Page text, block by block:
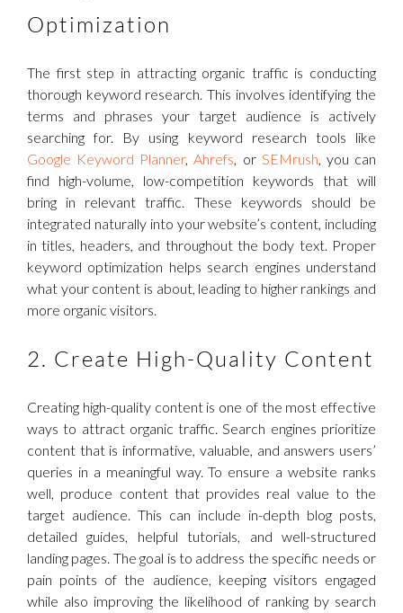
Optimization
The first step in attracting organic traffic is conducting
thorough keyword research. This involves identifying the
terms and phrases your target audience is actively
searching for. By using keyword research tools like
Google Keyword Planner,Ahrefs, or SEMrush, you can
find high-volume, low-competition keywords that will
bring in relevant traffic. These keywords should be
integrated naturally into your website’s content, including
in titles, headers, and throughout the body text. Proper
keyword optimization helps search engines understand
what your content is about, leading to higher rankings and
more organic visitors.
2. Create High-Quality Content
Creating high-quality content is one of the most effective
ways to attract organic traffic. Search engines prioritize
content that is informative, valuable, and answers users’
queries in a meaningful way. To ensure a website ranks
well, produce content that provides real value to the
target audience. This can include in-depth blog posts,
detailed guides, helpful tutorials, and well-structured
landing pages. The goal is to address the specific needs or
pain points of the audience, keeping visitors engaged
while also improving the likelihood of ranking by search